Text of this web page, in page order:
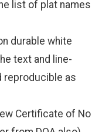
list of plat names
durable white
text and line-
reproducible as
Certificate of No